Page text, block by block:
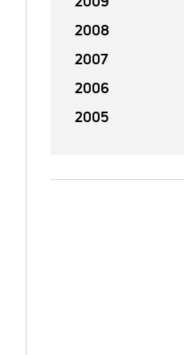
2008
2007
2006
2005